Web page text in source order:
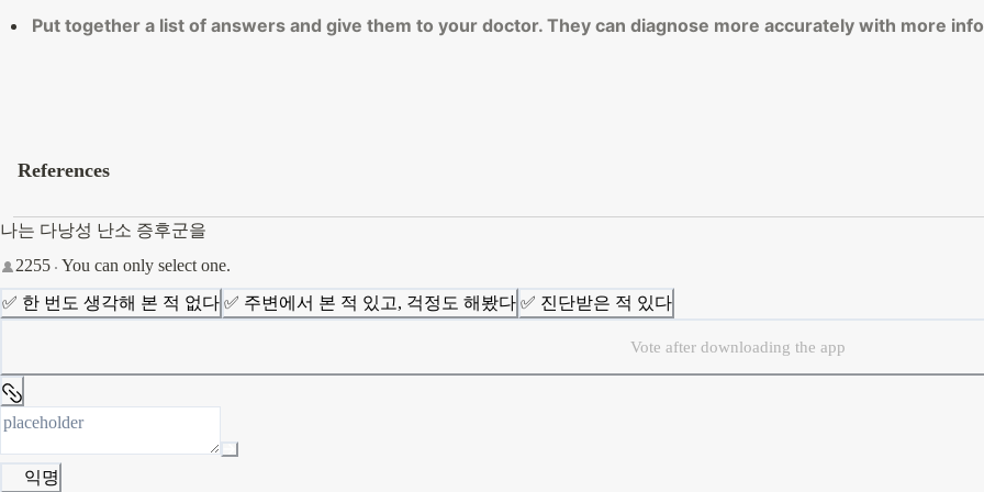
Put together a list of answers and give them to your doctor. They can diagnose more accurately with more
References
나는 다낭성 난소 증후군을
2255 You can only select one.
✅ 한 번도 생각해 본 적 없다 ✅ 주변에서 본 적 있고, 걱정도 해봤다 ✅ 진단받은 적 있다
Vote after downloading the app
익명